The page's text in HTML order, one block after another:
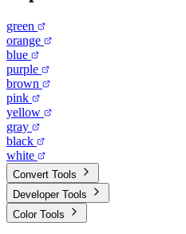
green
orange
blue
purple
brown
pink
yellow
gray
black
white
Convert Tools
Developer Tools
Color Tools